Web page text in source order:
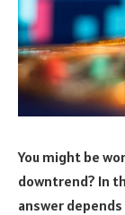
You might be
downtrend? In
answer